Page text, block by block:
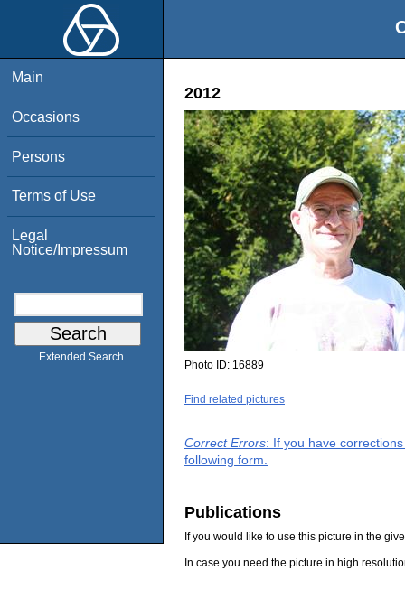
Main
Occasions
Persons
Terms of Use
Legal
Notice/Impressum
Extended Search
2012
Photo ID: 16889
Find related pictures
Correct Errors: If you have
following form.
Publications
If you would like to use this picture in the
In case you need the picture in high